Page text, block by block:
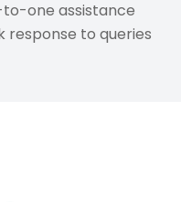
one assistance
response to queries